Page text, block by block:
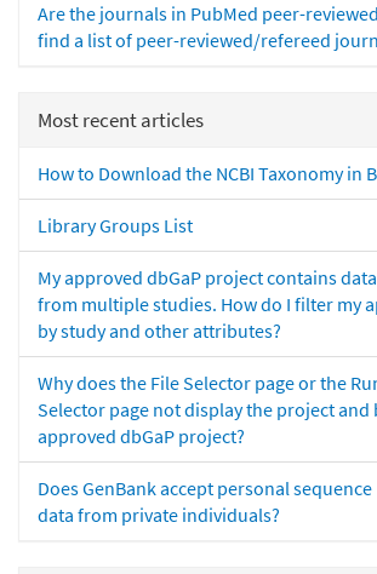
Are the journals in PubMed peer-
find a list of peer-reviewed/refereed
Most recent articles
How to Download the NCBI Taxonomy in
Library Groups List
My approved dbGaP project contains data
from multiple studies. How do I filter my
by study and other attributes?
Why does the File Selector page or the
Selector page not display the project and
approved dbGaP project?
Does GenBank accept personal sequence
data from private individuals?